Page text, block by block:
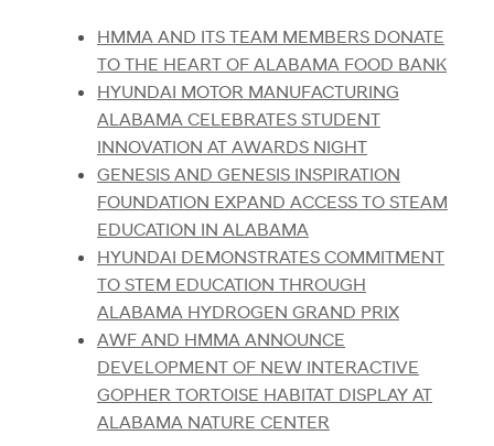
HMMA AND ITS TEAM MEMBERS DONATE
TO THE HEART OF ALABAMA FOOD BANK
HYUNDAI MOTOR MANUFACTURING
ALABAMA CELEBRATES STUDENT
INNOVATION AT AWARDS NIGHT
GENESIS AND GENESIS INSPIRATION
FOUNDATION EXPAND ACCESS TO STEAM
EDUCATION IN ALABAMA
HYUNDAI DEMONSTRATES COMMITMENT
TO STEM EDUCATION THROUGH
ALABAMA HYDROGEN GRAND PRIX
AWF AND HMMA ANNOUNCE
DEVELOPMENT OF NEW INTERACTIVE
GOPHER TORTOISE HABITAT DISPLAY AT
ALABAMA NATURE CENTER